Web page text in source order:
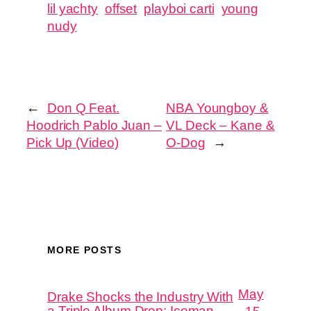
lil yachty offset playboi carti young
nudy
←
Don Q Feat.
Hoodrich Pablo Juan –
Pick Up (Video)
NBA Youngboy &
VL Deck – Kane &
O-Dog
→
MORE POSTS
Drake Shocks the Industry With May